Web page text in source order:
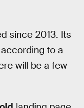
since 2013. Its
to a
will be a few